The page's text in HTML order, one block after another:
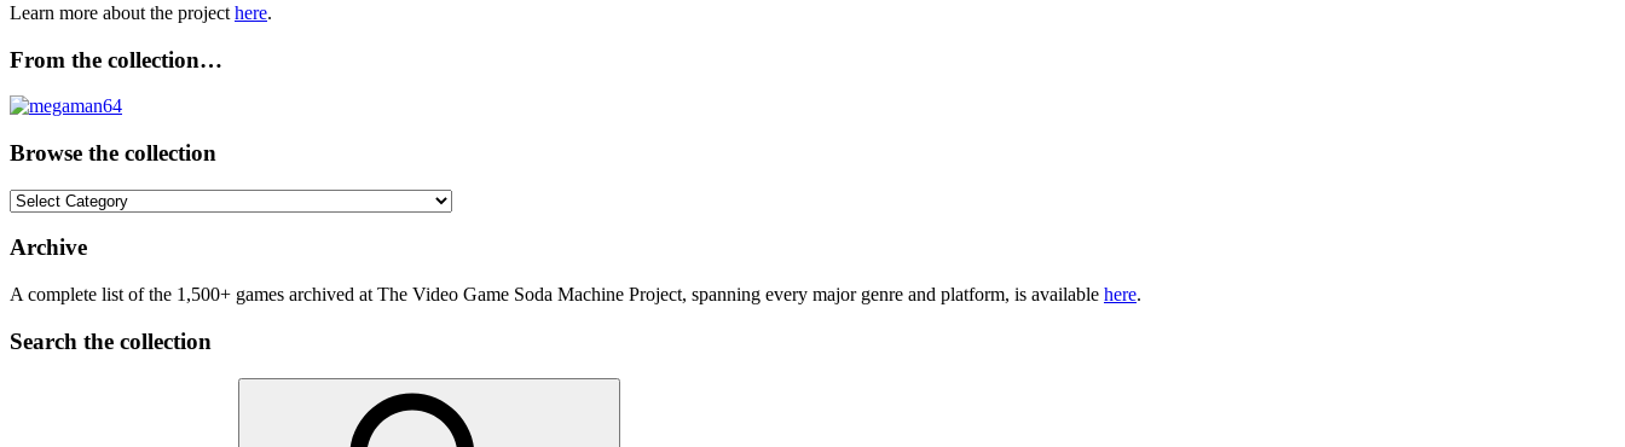
Learn more about the project here.
From the collection…
Browse the collection
Browse
collection
Archive
A complete list of the 1,500+ games archived at The Video Game Soda Machine Project, spanning every major genre and platform, is available here.
Search the collection